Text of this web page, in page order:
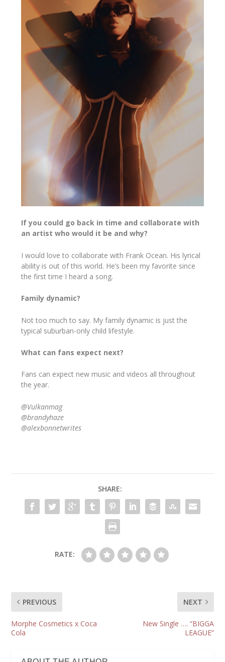
If you could go back in time and collaborate with
an artist who would it be and why?
I would love to collaborate with Frank Ocean. His lyrical
ability is out of this world. He’s been my favorite since
the first time I heard a song.
Family dynamic?
Not too much to say. My family dynamic is just the
typical suburban-only child lifestyle.
What can fans expect next?
Fans can expect new music and videos all throughout
the year.
@Vulkanmag
@brandyhaze
@alexbonnetwrites
SHARE:
RATE:
PREVIOUS
Morphe Cosmetics x Coca
Cola
NEXT
New Single …. “BIGGA
LEAGUE”